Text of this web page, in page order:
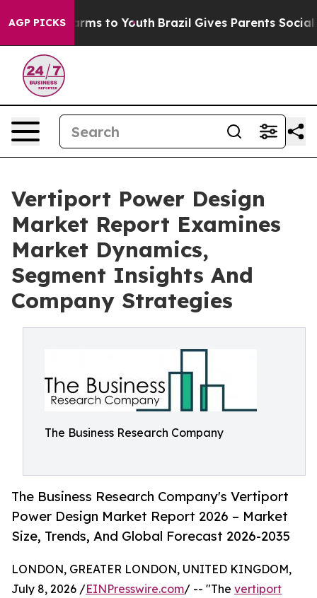
AGP PICKS
Harms to Youth Brazil Gives Parents Social
Vertiport Power Design
Market Report Examines
Market Dynamics,
Segment Insights And
Company Strategies
The Business Research Company
The Business Research Company's Vertiport
Power Design Market Report 2026 – Market
Size, Trends, And Global Forecast 2026-2035
LONDON, GREATER LONDON, UNITED KINGDOM,
July 8, 2026 /EINPresswire.com/ -- "The vertiport